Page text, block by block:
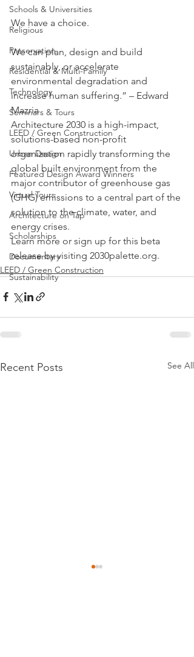
Schools & Universities
Religious
Preservation
Residential & Multi-Family
Technology
Seminars & Tours
LEED / Green Construction
Urban Design
Featured Design Award Winners
Virtual Tours
Architecture on Tap
Scholarships
Documentary
Sustainability
We have a choice.
We can plan, design and build
sustainably, or accelerate
environmental degradation and
increase human suffering.” – Edward
Mazria
Architecture 2030 is a high-impact,
solutions-based non-profit
organization rapidly transforming the
global built environment from the
major contributor of greenhouse gas
(GHG) emissions to a central part of the
solution to the climate, water, and
energy crises.
Learn more or sign up for this beta
release by visiting 2030palette.org.
LEED / Green Construction
Recent Posts See All